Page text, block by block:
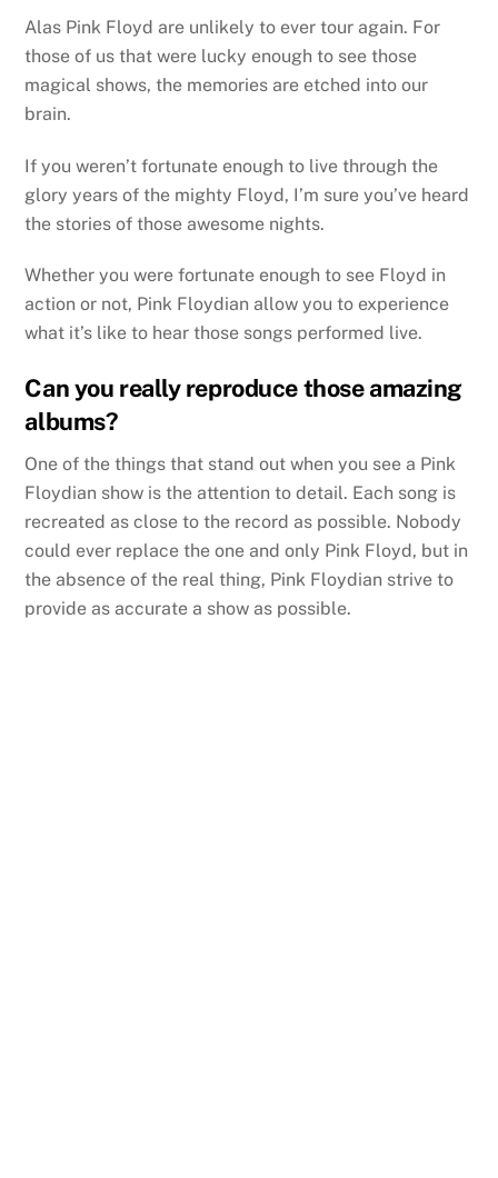
Alas Pink Floyd are unlikely to ever tour again. For
those of us that were lucky enough to see those
magical shows, the memories are etched into our
brain.
If you weren’t fortunate enough to live through the
glory years of the mighty Floyd, I’m sure you’ve heard
the stories of those awesome nights.
Whether you were fortunate enough to see Floyd in
action or not, Pink Floydian allow you to experience
what it’s like to hear those songs performed live.
Can you really reproduce those amazing
albums?
One of the things that stand out when you see a Pink
Floydian show is the attention to detail. Each song is
recreated as close to the record as possible. Nobody
could ever replace the one and only Pink Floyd, but in
the absence of the real thing, Pink Floydian strive to
provide as accurate a show as possible.